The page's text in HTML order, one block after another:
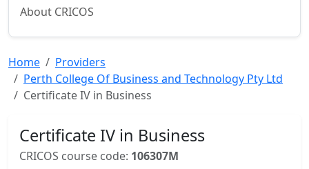
About CRICOS
Home
Providers
Perth College Of Business and Technology Pty Ltd
Certificate IV in Business
Certificate IV in Business
CRICOS course code: 106307M